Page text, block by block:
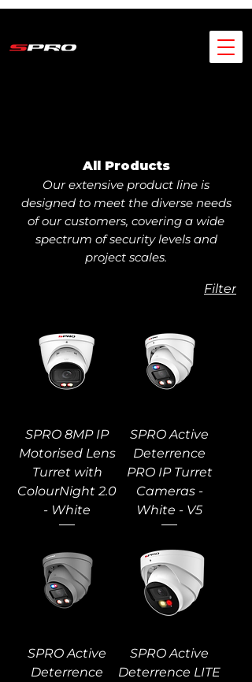
All Products
Our extensive product line is
designed to meet the diverse needs
of our customers, covering a wide
spectrum of security levels and
project scales.
Filter
SPRO 8MP IP
Motorised Lens
Turret with
ColourNight 2.0
- White
SPRO Active
Deterrence
PRO IP Turret
Cameras -
White - V5
SPRO Active
Deterrence
SPRO Active
Deterrence LITE